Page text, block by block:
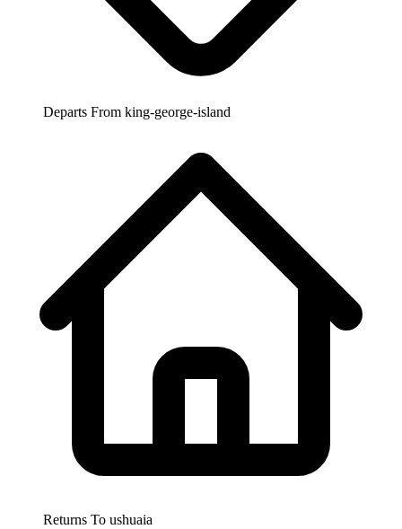
Departs From king-george-island
Returns To ushuaia